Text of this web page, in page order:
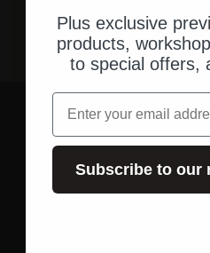
Parts
Beleuchtung
Plus exclusive
products,
to special offers,
Email
Subscribe to our